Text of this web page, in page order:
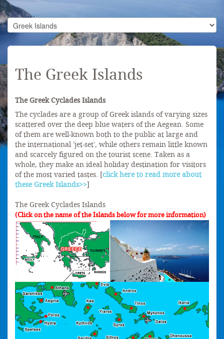
The Greek Islands
The Greek Cyclades Islands
The cyclades are a group of Greek islands of varying sizes
scattered over the deep blue waters of the Aegean. Some
of them are well-known both to the public at large and
the international 'jet-set', while others remain little known
and scarcely figured on the tourist scene. Taken as a
whole, they make an ideal holiday destination for visitors
of the most varied tastes. [click here to read more about
these Greek Islands>>]
The Greek Cyclades Islands
(Click on the name of the Islands below for more information)